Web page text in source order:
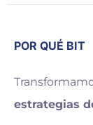
POR QUÉ BIT
estrategias